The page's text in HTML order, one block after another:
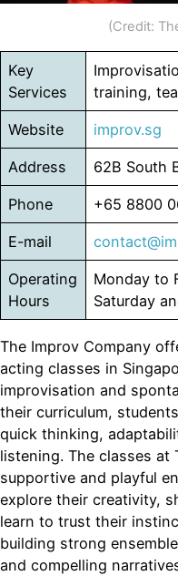
(Credit:
Key
Services
training,
Website improv.sg
Address 62B South
Phone +65 8800
E-mail
Operating
Hours
Monday to
Saturday
The Improv Company
acting classes in
improvisation and
their curriculum,
quick thinking,
listening. The classes at
supportive and playful
explore their creativity,
learn to trust their
building strong
and compelling